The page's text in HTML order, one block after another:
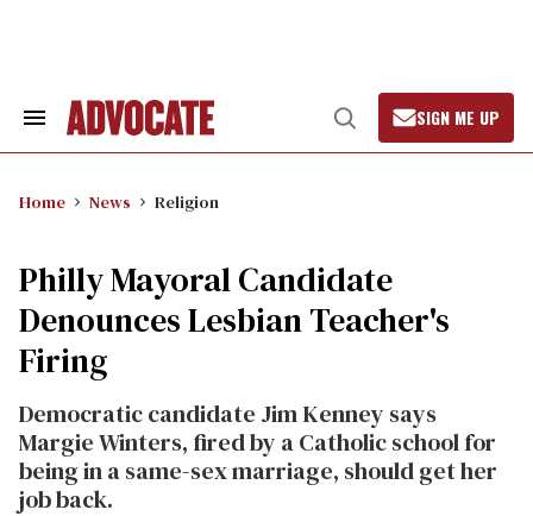
Search
Open
Search
SIGN ME UP
Home News Religion
Philly Mayoral Candidate
Denounces Lesbian Teacher's
Firing
Democratic candidate Jim Kenney says
Margie Winters, fired by a Catholic school for
being in a same-sex marriage, should get her
job back.